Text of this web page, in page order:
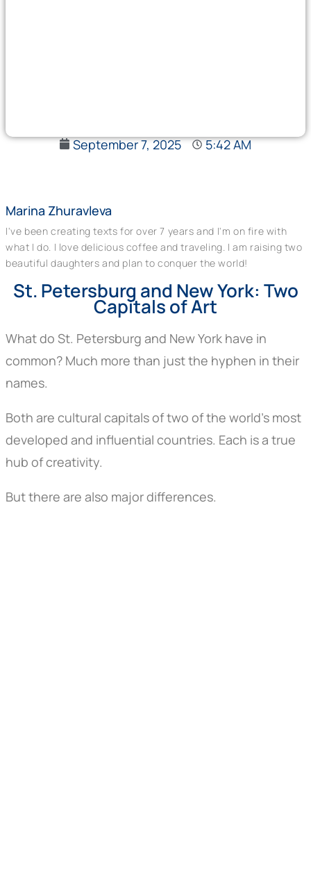
September 7, 2025 5:42 AM
Marina Zhuravleva
I've been creating texts for over 7 years and I'm on fire with
what I do. I love delicious coffee and traveling. I am raising two
beautiful daughters and plan to conquer the world!
St. Petersburg and New York: Two
Capitals of Art
What do St. Petersburg and New York have in
common? Much more than just the hyphen in their
names.
Both are cultural capitals of two of the world’s most
developed and influential countries. Each is a true
hub of creativity.
But there are also major differences.